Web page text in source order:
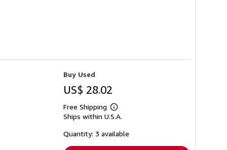
Buy Used
US$ 28.02
Free Shipping
Learn
more
shipping
Ships within U.S.A.
Quantity: 3 available